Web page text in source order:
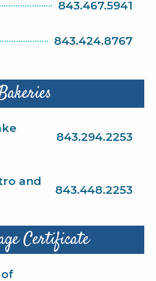
843.467.5941
843.424.8767
843.294.2253
and
843.448.2253
Certificate
of